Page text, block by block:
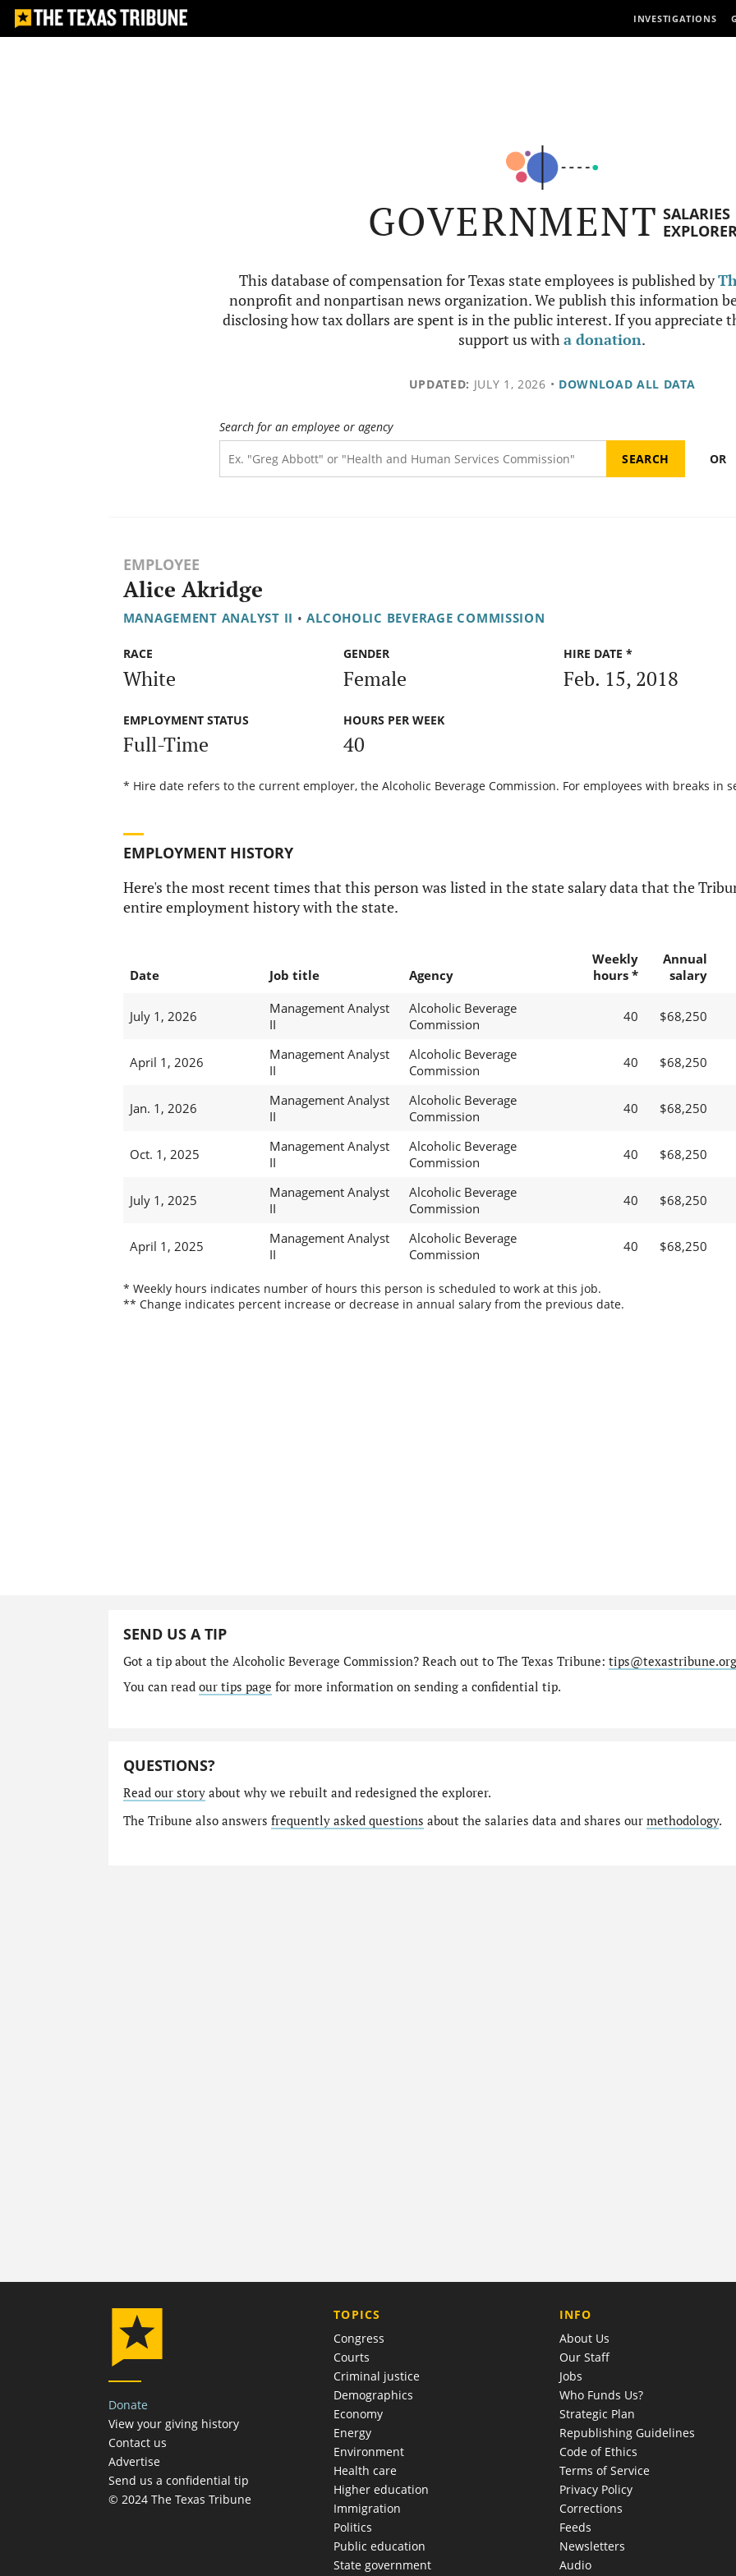
INVESTIGATIONS
GOVERNMENT SALARIES
This database of compensation for Texas state employees is published by
nonprofit and nonpartisan news organization. We publish this information
disclosing how tax dollars are spent is in the public interest. If you appreciate
support us witha donation.
UPDATED: JULY 1, 2026 • DOWNLOAD ALL DATA
Search for an employee or agency
OR
EMPLOYEE
Alice Akridge
MANAGEMENT ANALYST II • ALCOHOLIC BEVERAGE COMMISSION
RACE
White
GENDER
Female
HIRE DATE *
Feb. 15, 2018
EMPLOYMENT STATUS
Full-Time
HOURS PER WEEK
40
* Hire date refers to the current employer, the Alcoholic Beverage Commission. For employees with breaks in
EMPLOYMENT HISTORY
Here's the most recent times that this person was listed in the state salary data that the
entire employment history with the state.
Date Job title Agency
Weekly
hours *
Annual
salary
July 1, 2026
Management Analyst
II
Alcoholic Beverage
Commission
40 $68,250
April 1, 2026
Management Analyst
II
Alcoholic Beverage
Commission
40 $68,250
Jan. 1, 2026
Management Analyst
II
Alcoholic Beverage
Commission
40 $68,250
Oct. 1, 2025
Management Analyst
II
Alcoholic Beverage
Commission
40 $68,250
July 1, 2025
Management Analyst
II
Alcoholic Beverage
Commission
40 $68,250
April 1, 2025
Management Analyst
II
Alcoholic Beverage
Commission
40 $68,250
* Weekly hours indicates number of hours this person is scheduled to work at this job.
** Change indicates percent increase or decrease in annual salary from the previous date.
SEND US A TIP
Got a tip about the Alcoholic Beverage Commission? Reach out to The Texas Tribune: tips@texastribune.org
You can read our tips page for more information on sending a confidential tip.
QUESTIONS?
Read our storyabout why we rebuilt and redesigned the explorer.
The Tribune also answers frequently asked questions about the salaries data and shares our methodology.
Donate
View your giving history
Contact us
Advertise
Send us a confidential tip
© 2024 The Texas Tribune
TOPICS
Congress
Courts
Criminal justice
Demographics
Economy
Energy
Environment
Health care
Higher education
Immigration
Politics
Public education
State government
COMPANY
INFO
About Us
Our Staff
Jobs
Who Funds Us?
Strategic Plan
Republishing Guidelines
Code of Ethics
Terms of Service
Privacy Policy
Corrections
Feeds
Newsletters
Audio